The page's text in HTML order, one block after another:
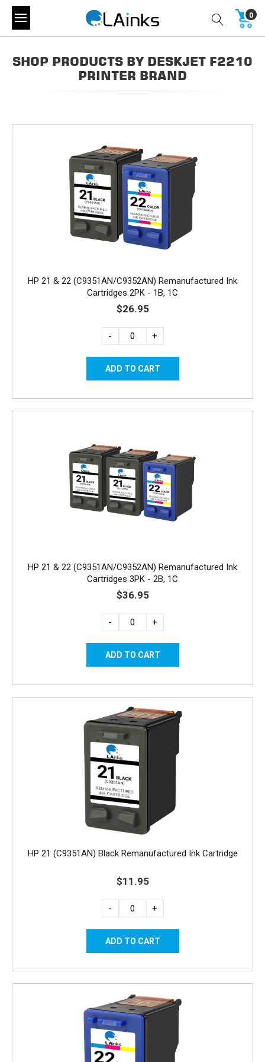
0
SHOP PRODUCTS BY DESKJET F2210
PRINTER BRAND
HP 21 & 22 (C9351AN/C9352AN) Remanufactured Ink
Cartridges 2PK - 1B, 1C
$26.95
- +
HP 21 & 22 (C9351AN/C9352AN) Remanufactured Ink
Cartridges 3PK - 2B, 1C
$36.95
- +
HP 21 (C9351AN) Black Remanufactured Ink Cartridge
$11.95
- +